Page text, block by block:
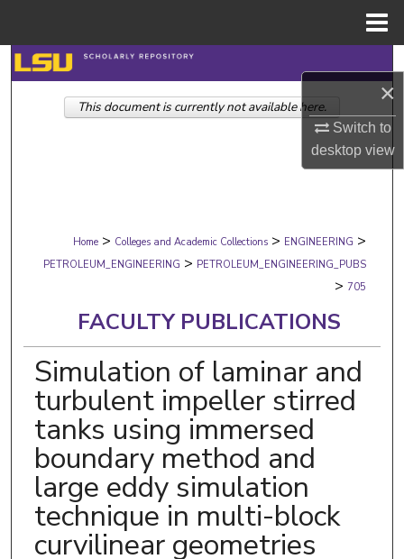
×
Switch to
desktopview
Search
Browse Collections
Digital Commons Network™
Home > Colleges and Academic Collections > ENGINEERING >
PETROLEUM_ENGINEERING > PETROLEUM_ENGINEERING_PUBS
> 705
FACULTY PUBLICATIONS
Simulation of laminar and
turbulent impeller stirred
tanks using immersed
boundary method and
large eddy simulation
technique in multi-block
curvilinear geometries
This document is currently not available here.